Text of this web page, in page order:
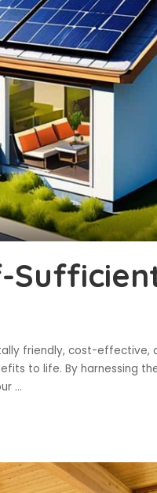
friendly, cost-
to life. By harnessing
...